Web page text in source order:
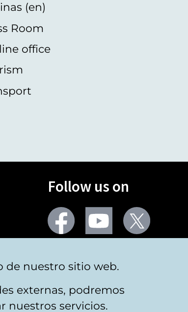
(en)
Room
office
Follow us on
Facebook Youtube
de nuestro sitio web.
externas, podremos
nuestros servicios.